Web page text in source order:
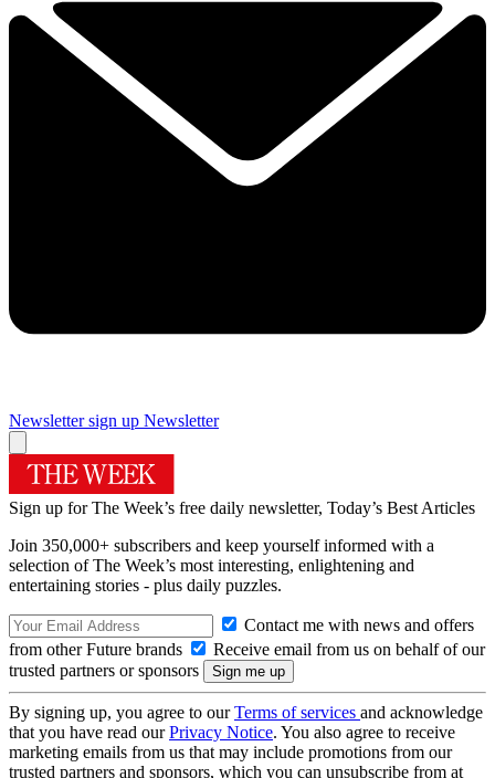
Newsletter sign up Newsletter
Sign up for The Week’s free daily newsletter, Today’s Best Articles
Join 350,000+ subscribers and keep yourself informed with a
selection of The Week’s most interesting, enlightening and
entertaining stories - plus daily puzzles.
Contact me with news and offers
from other Future brands
Receive email from us on behalf of our
trusted partners or sponsors
By signing up, you agree to ourTerms of services and acknowledge
that you have read ourPrivacy Notice. You also agree to receive
marketing emails from us that may include promotions from our
trusted partners and sponsors, which you can unsubscribe from at